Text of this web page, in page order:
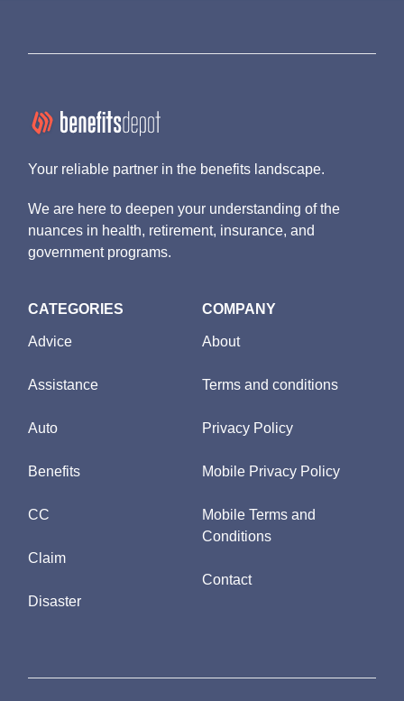
Your reliable partner in the benefits landscape.
We are here to deepen your understanding of the
nuances in health, retirement, insurance, and
government programs.
CATEGORIES
Advice
Assistance
Auto
Benefits
CC
Claim
Disaster
COMPANY
About
Terms and conditions
Privacy Policy
Mobile Privacy Policy
Mobile Terms and
Conditions
Contact